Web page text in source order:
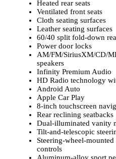
Heated rear seats
Ventilated front seats
Cloth seating surfaces
Leather seating surfaces
60/40 split fold-down
Power door locks
AM/FM/SiriusXM/CD/
speakers
Infinity Premium Audio
HD Radio technology
Android Auto
Apple Car Play
8-inch touchscreen
Rear reclining seatbacks
Dual-illuminated vanity
Tilt-and-telescopic
Steering-wheel-
controls
Aluminum-alloy sport